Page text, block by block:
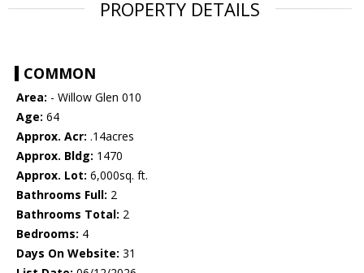
PROPERTY DETAILS
COMMON
Area: - Willow Glen 010
Age: 64
Approx. Acr: .14acres
Approx. Bldg: 1470
Approx. Lot: 6,000sq. ft.
Bathrooms Full: 2
Bathrooms Total: 2
Bedrooms: 4
Days On Website: 31